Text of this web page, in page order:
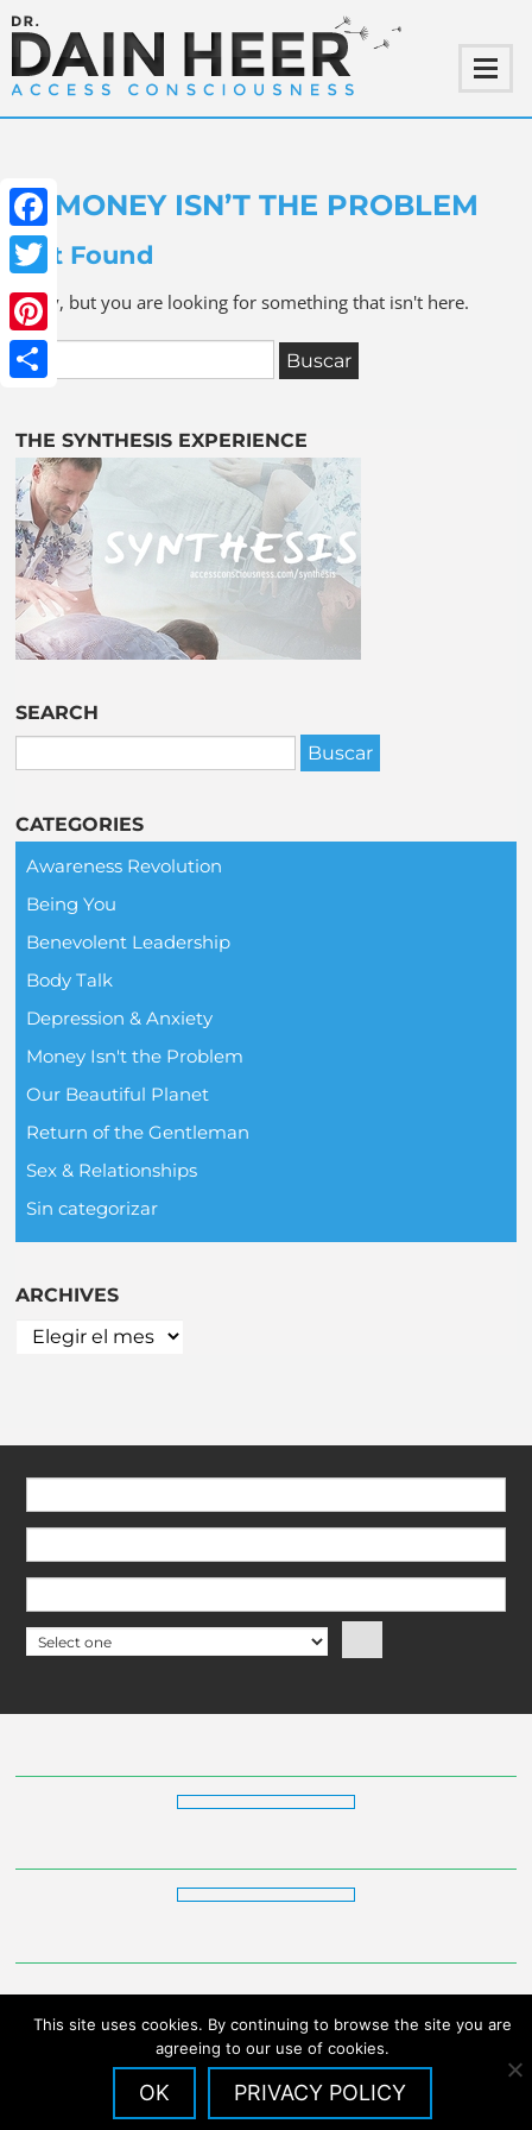
Facebook
Twitter
Pinterest
MONEY ISN’T THE PROBLEM
Not Found
Sorry, but you are looking for something that isn't here.
THE SYNTHESIS EXPERIENCE
SEARCH
CATEGORIES
Awareness Revolution
Being You
Benevolent Leadership
Body Talk
Depression & Anxiety
Money Isn't the Problem
Our Beautiful Planet
Return of the Gentleman
Sex & Relationships
Sin categorizar
ARCHIVES
This site uses cookies. By continuing to browse the site you are
agreeing to our use of cookies.
OK PRIVACY POLICY